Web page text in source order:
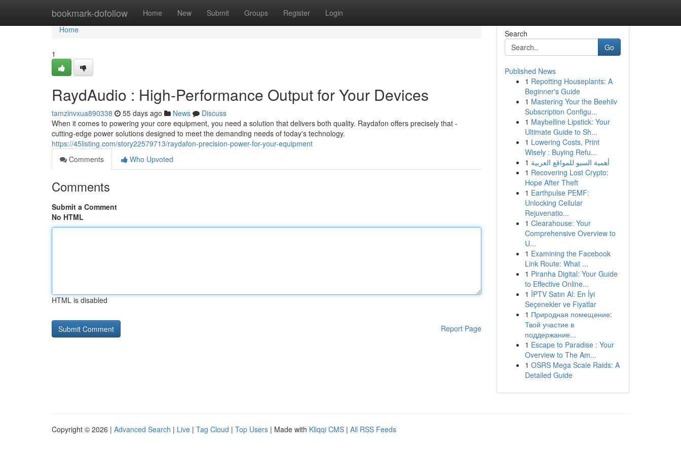
bookmark-dofollow Home New Submit Groups Register Login
Home
Home
1
RaydAudio : High-Performance Output for Your Devices
tamzinvxua890338 55 days ago News
Discuss
When it comes to powering your core equipment, you need a solution that delivers both quality. Raydafon offers precisely that -
cutting-edge power solutions designed to meet the demanding needs of today's technology.
https://45listing.com/story22579713/raydafon-precision-power-for-your-equipment
Comments
Who Upvoted
Comments
Submit a Comment
No HTML
HTML is disabled
Report Page
Search
Go
Published News
1 Repotting Houseplants: A
Beginner's Guide
1 Mastering Your the Beehiiv
Subscription Configu...
1 Maybelline Lipstick: Your
Ultimate Guide to Sh...
1 Lowering Costs, Print
Wisely : Buying Refu...
1 أهمية السيو للمواقع العربية
1 Recovering Lost Crypto:
Hope After Theft
1 Earthpulse PEMF:
Unlocking Cellular
Rejuvenatio...
1 Clearahouse: Your
Comprehensive Overview to
U...
1 Examining the Facebook
Link Route: What ...
1 Piranha Digital: Your Guide
to Effective Online...
1 İPTV Satın Al: En İyi
Seçenekler ve Fiyatlar
1 Природная помещение:
Твой участие в
поддержание...
1 Escape to Paradise : Your
Overview to The Am...
1 OSRS Mega Scale Raids: A
Detailed Guide
Copyright © 2026 | Advanced Search | Live | Tag Cloud | Top Users | Made with Kliqqi CMS | All RSS Feeds